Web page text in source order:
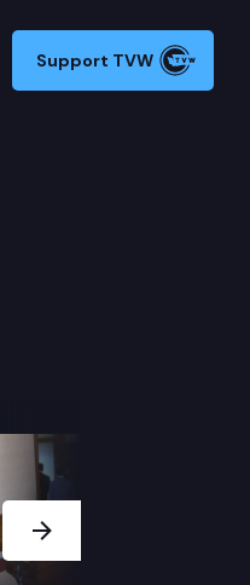
Support TVW
Next Slide